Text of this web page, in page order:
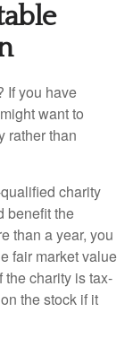
If you have
want to
rather than
charity
benefit the
than a year, you
fair market value
the charity is tax-
the stock if it